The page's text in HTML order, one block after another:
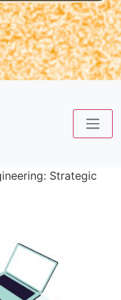
Strategic